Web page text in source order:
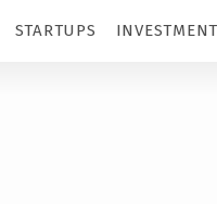
STARTUPS